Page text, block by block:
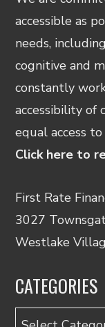
accessible as
needs,
cognitive and
constantly
accessibility of
equal access
Click here to
First Rate
3027
Westlake
CATEGORIES
Categories